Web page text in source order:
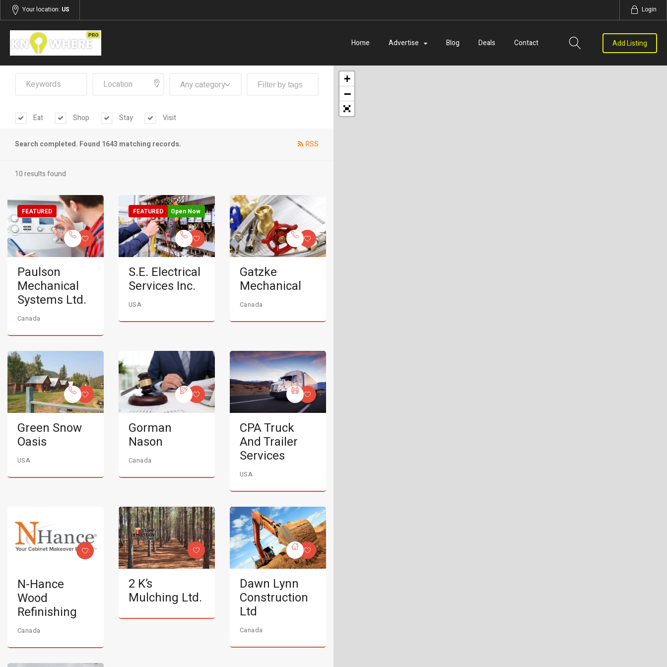
Your location: US Login
Home Advertise Blog Deals Contact Add Listing
Any category
Eat Shop Stay Visit
Search completed. Found 1643 matching records. RSS
10 results found
FEATURED
Paulson
Mechanical
Systems Ltd.
Canada
Open Now
FEATURED
S.E. Electrical
Services Inc.
USA
Gatzke
Mechanical
Canada
Green Snow
Oasis
USA
Gorman
Nason
Canada
CPA Truck
And Trailer
Services
USA
N-Hance
Wood
Refinishing
Canada
2 K’s
Mulching Ltd.
Dawn Lynn
Construction
Ltd
Canada
+
−